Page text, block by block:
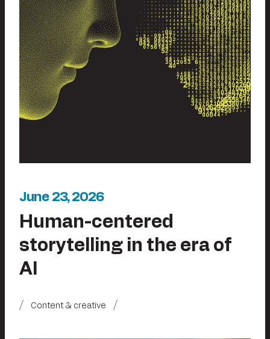
June 23, 2026
Human-centered
storytelling in the era of
AI
Content & creative